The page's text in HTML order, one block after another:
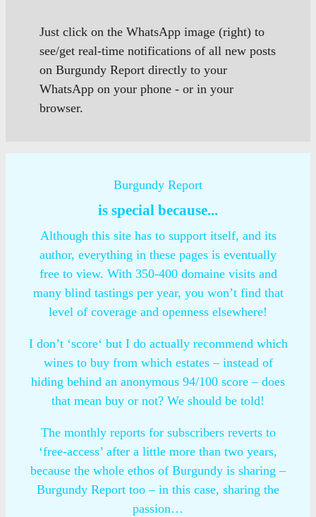
Just click on the WhatsApp image (right) to
see/get real-time notifications of all new posts
on Burgundy Report directly to your
WhatsApp on your phone - or in your
browser.
Burgundy Report
is special because...
Although this site has to support itself, and its
author, everything in these pages is eventually
free to view. With 350-400 domaine visits and
many blind tastings per year, you won’t find that
level of coverage and openness elsewhere!
I don’t ‘score‘ but I do actually recommend which
wines to buy from which estates – instead of
hiding behind an anonymous 94/100 score – does
that mean buy or not? We should be told!
The monthly reports for subscribers reverts to
‘free-access’ after a little more than two years,
because the whole ethos of Burgundy is sharing –
Burgundy Report too – in this case, sharing the
passion…